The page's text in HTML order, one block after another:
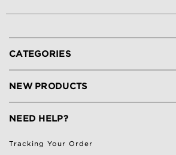
CATEGORIES
NEW PRODUCTS
NEED HELP?
Tracking Your Order